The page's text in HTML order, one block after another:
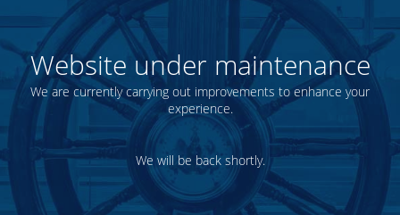
Website under maintenance
We are currently carrying out improvements to enhance your
experience.
We will be back shortly.